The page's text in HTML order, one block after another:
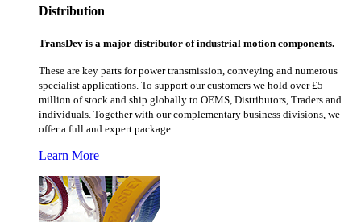
Distribution
TransDev is a major distributor of industrial motion components.
These are key parts for power transmission, conveying and numerous
specialist applications. To support our customers we hold over £5
million of stock and ship globally to OEMS, Distributors, Traders and
individuals. Together with our complementary business divisions, we
offer a full and expert package.
Learn More